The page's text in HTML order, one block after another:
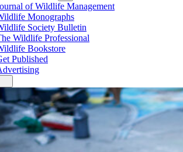
of Wildlife Management
Monographs
Society Bulletin
Wildlife Professional
Bookstore
Published